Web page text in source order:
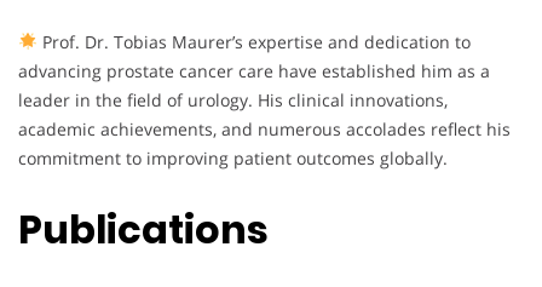
Prof. Dr. Tobias Maurer’s expertise and dedication to
advancing prostate cancer care have established him as a
leader in the field of urology. His clinical innovations,
academic achievements, and numerous accolades reflect his
commitment to improving patient outcomes globally.
Publications